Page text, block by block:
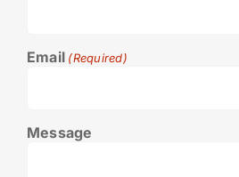
Email (Required)
Message